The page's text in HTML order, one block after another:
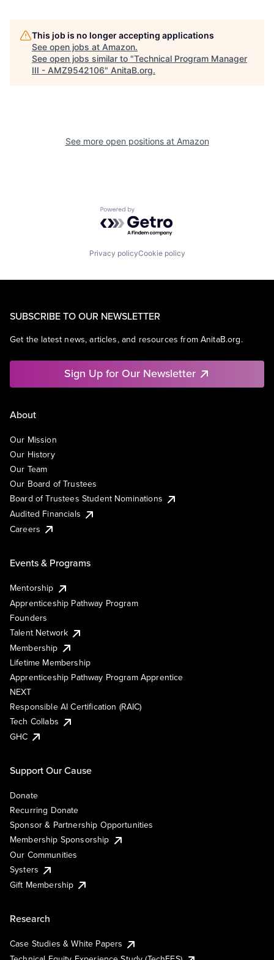
This job is no longer accepting applications
See open jobs at Amazon.
See open jobs similar to "Technical Program Manager
III - AMZ9542106" AnitaB.org.
See more open positions at Amazon
Powered by Getro.com
Privacy policyCookie policy
SUBSCRIBE TO OUR NEWSLETTER
Get the latest news, articles, and resources from AnitaB.org.
Sign Up for Our Newsletter
About
Our Mission
Our History
Our Team
Our Board of Trustees
Board of Trustees Student Nominations
Audited Financials
Careers
Events & Programs
Mentorship
Apprenticeship Pathway Program
Founders
Talent Network
Membership
Lifetime Membership
Apprenticeship Pathway Program Apprentice
NEXT
Responsible AI Certification (RAIC)
Tech Collabs
GHC
Support Our Cause
Donate
Recurring Donate
Sponsor & Partnership Opportunities
Membership Sponsorship
Our Communities
Systers
Gift Membership
Research
Case Studies & White Papers